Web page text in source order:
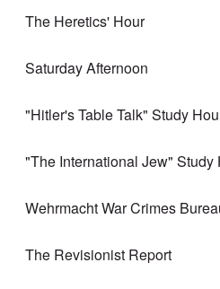
The Heretics' Hour
Saturday Afternoon
"Hitler's Table Talk" Study
"The International Jew" Study
Wehrmacht War Crimes
The Revisionist Report